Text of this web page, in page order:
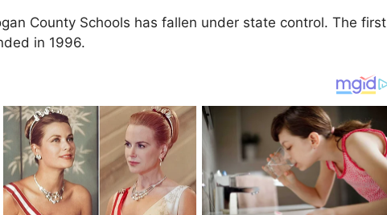
County Schools has fallen under state control. The first
in 1996.